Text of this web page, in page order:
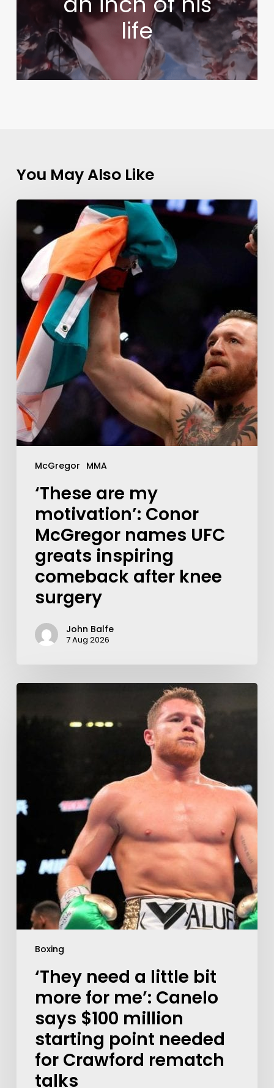
life
You May Also Like
McGregor MMA
‘These are my
motivation’: Conor
McGregor names UFC
greats inspiring
comeback after knee
surgery
John Balfe
7 Aug 2026
Boxing
‘They need a little bit
more for me’: Canelo
says $100 million
starting point needed
for Crawford rematch
talks